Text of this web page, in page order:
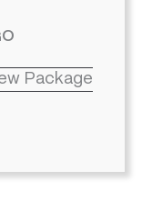
Package